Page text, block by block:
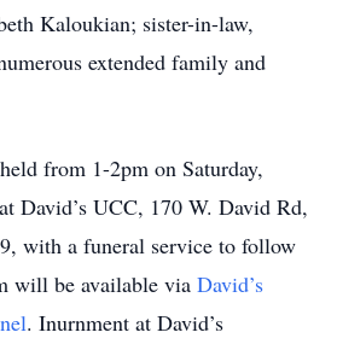
Kaloukian; sister-in-law,
extended family and
from 1-2pm on Saturday,
David’s UCC, 170 W. David Rd,
with a funeral service to follow
will be available via David’s
. Inurnment at David’s